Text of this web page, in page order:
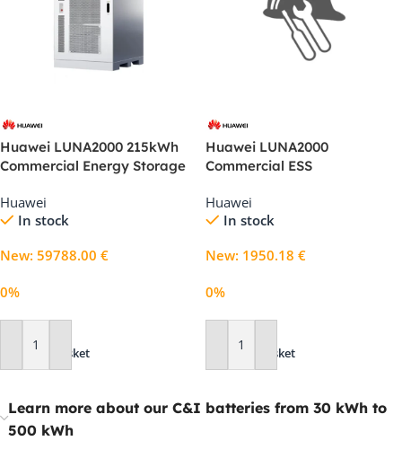
Huawei LUNA2000 215kWh
Commercial Energy Storage
Huawei
In stock
New: 59788.00 €
0%
Add To Basket
Huawei LUNA2000
Commercial ESS
Support
Huawei
In stock
New: 1950.18 €
0%
Add To Basket
Learn more about our C&I batteries from 30 kWh to
500 kWh